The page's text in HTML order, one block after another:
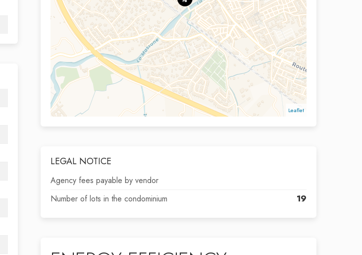
Leaflet
LEGAL NOTICE
Agency fees payable by vendor
Number of lots in the condominium
19